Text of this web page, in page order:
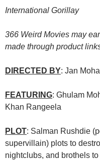
International Gorillay
366 Weird Movies may
made through product
DIRECTED BY: Jan
FEATURING: Ghulam
Khan Rangeela
PLOT: Salman Rushdie
supervillain) plots to
nightclubs, and brothels